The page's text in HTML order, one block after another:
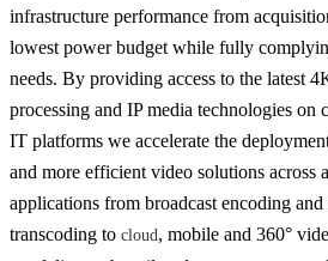
infrastructure performance from
lowest power budget while fully
needs. By providing access to the latest
processing and IP media technologies on
IT platforms we accelerate the
and more efficient video solutions across
applications from broadcast encoding
transcoding to cloud, mobile and 360°